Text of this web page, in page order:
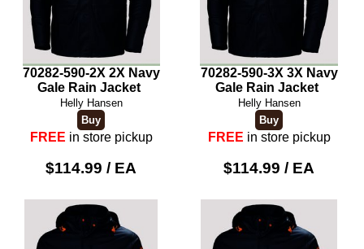
70282-590-2X 2X Navy
Gale Rain Jacket
Helly Hansen
FREE in store pickup
$114.99 / EA
70282-590-3X 3X Navy
Gale Rain Jacket
Helly Hansen
FREE in store pickup
$114.99 / EA